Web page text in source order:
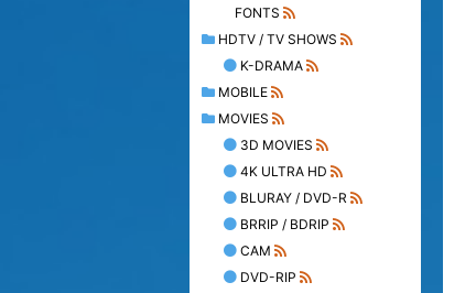
FONTS
HDTV / TV SHOWS
K-DRAMA
MOBILE
MOVIES
3D MOVIES
4K ULTRA HD
BLURAY / DVD-R
BRRIP / BDRIP
CAM
DVD-RIP